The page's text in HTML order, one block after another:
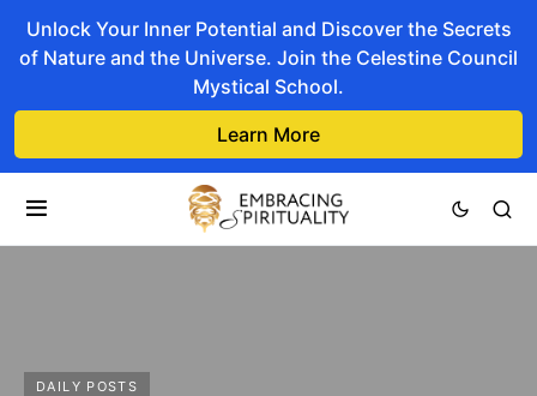
Unlock Your Inner Potential and Discover the Secrets
of Nature and the Universe. Join the Celestine Council
Mystical School.
Learn More
DAILY POSTS